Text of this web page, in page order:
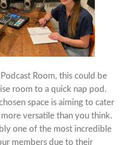
Podcast Room, this could be
room to a quick nap pod.
space is aiming to cater
versatile than you think.
one of the most incredible
members due to their